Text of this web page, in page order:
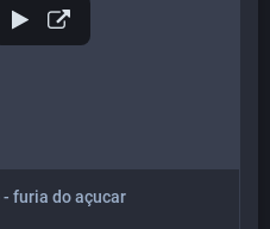
furia do açucar